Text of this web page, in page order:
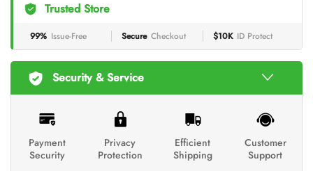
Trusted Store
99% Issue-Free Secure Checkout $10K ID Protect
Security & Service
Payment
Security
Privacy
Protection
Efficient
Shipping
Customer
Support